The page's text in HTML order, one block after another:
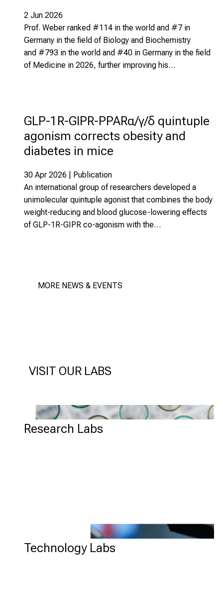
2 Jun 2026
Prof. Weber ranked #114 in the world and #7 in
Germany in the field of Biology and Biochemistry
and #793 in the world and #40 in Germany in the field
of Medicine in 2026, further improving his…
GLP-1R-GIPR-PPARα/γ/δ quintuple
agonism corrects obesity and
diabetes in mice
30 Apr 2026 | Publication
An international group of researchers developed a
unimolecular quintuple agonist that combines the body
weight-reducing and blood glucose-lowering effects
of GLP-1R-GIPR co-agonism with the…
MORE NEWS & EVENTS
VISIT OUR LABS
RESEARCH LABS
Research Labs
TECHNOLOGY LABS
Technology Labs